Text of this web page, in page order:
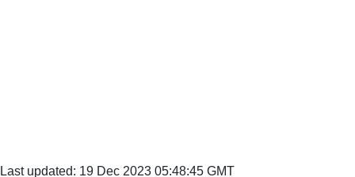
Last updated: 19 Dec 2023 05:48:45 GMT